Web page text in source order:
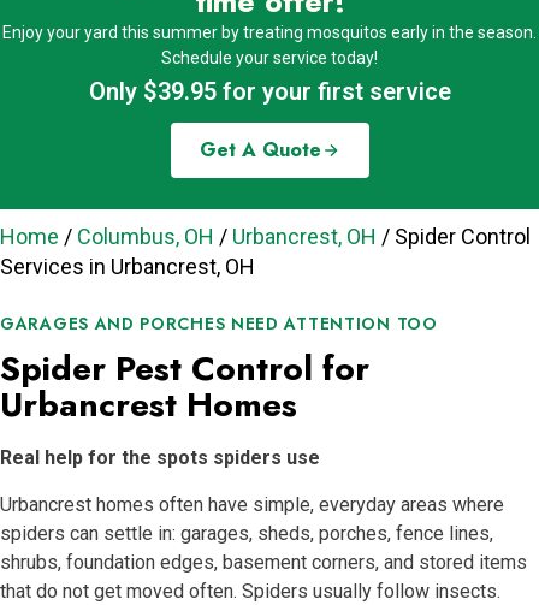
Enjoy your yard this summer by treating mosquitos early in the season.
Schedule your service today!
Only $39.95 for your first service
Get A Quote
Home / Columbus, OH / Urbancrest, OH / Spider Control
Services in Urbancrest, OH
GARAGES AND PORCHES NEED ATTENTION TOO
Spider Pest Control for
Urbancrest Homes
Real help for the spots spiders use
Urbancrest homes often have simple, everyday areas where
spiders can settle in: garages, sheds, porches, fence lines,
shrubs, foundation edges, basement corners, and stored items
that do not get moved often. Spiders usually follow insects.